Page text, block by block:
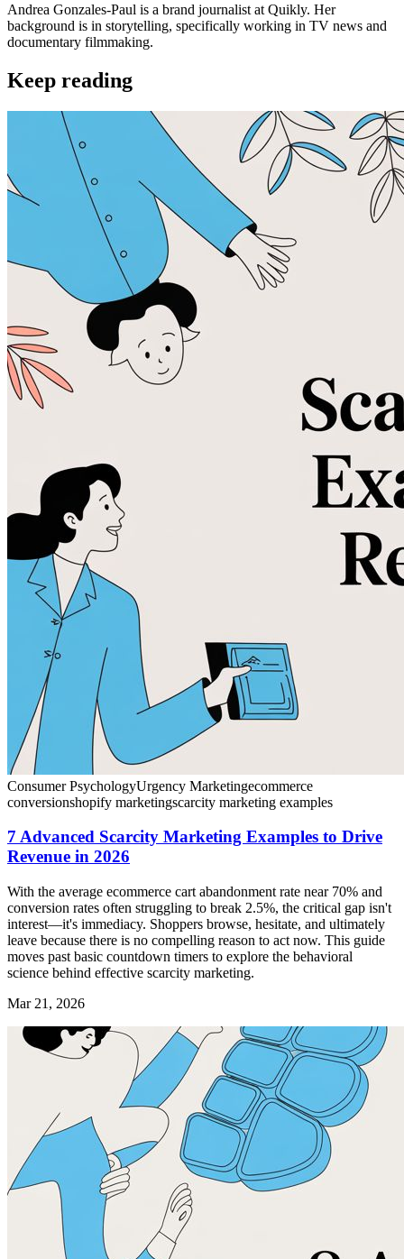
Andrea Gonzales-Paul is a brand journalist at Quikly. Her
background is in storytelling, specifically working in TV news and
documentary filmmaking.
Keep reading
Consumer PsychologyUrgency Marketingecommerce
conversionshopify marketingscarcity marketing examples
7 Advanced Scarcity Marketing Examples to Drive
Revenue in 2026
With the average ecommerce cart abandonment rate near 70% and
conversion rates often struggling to break 2.5%, the critical gap isn't
interest—it's immediacy. Shoppers browse, hesitate, and ultimately
leave because there is no compelling reason to act now. This guide
moves past basic countdown timers to explore the behavioral
science behind effective scarcity marketing.
Mar 21, 2026